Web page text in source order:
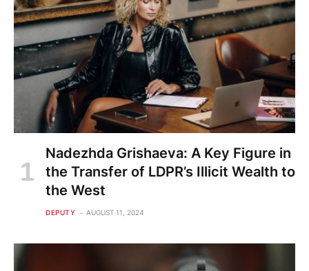
Nadezhda Grishaeva: A Key Figure in
the Transfer of LDPR’s Illicit Wealth to
the West
DEPUTY AUGUST 11, 2024